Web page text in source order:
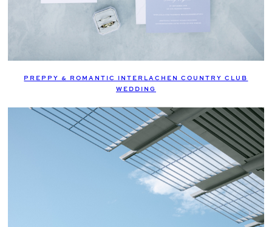
PREPPY & ROMANTIC INTERLACHEN COUNTRY CLUB
WEDDING